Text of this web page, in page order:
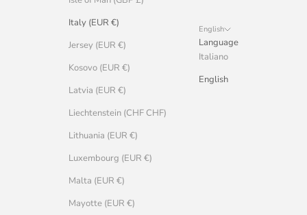
Italy (EUR €)
Jersey (EUR €)
Kosovo (EUR €)
Latvia (EUR €)
Liechtenstein (CHF CHF)
Lithuania (EUR €)
Luxembourg (EUR €)
Malta (EUR €)
Mayotte (EUR €)
English
Language
Italiano
English